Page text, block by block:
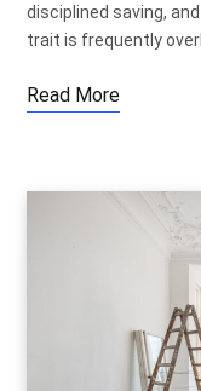
disciplined saving,
trait is frequently
Read More